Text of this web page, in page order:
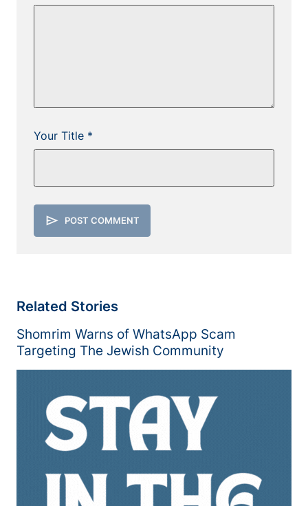
Your Title *
send POST COMMENT
Related Stories
Shomrim Warns of WhatsApp Scam
Targeting The Jewish Community